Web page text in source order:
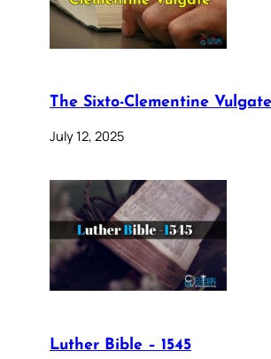
The Sixto-Clementine Vulgate
July 12, 2025
Luther Bible – 1545